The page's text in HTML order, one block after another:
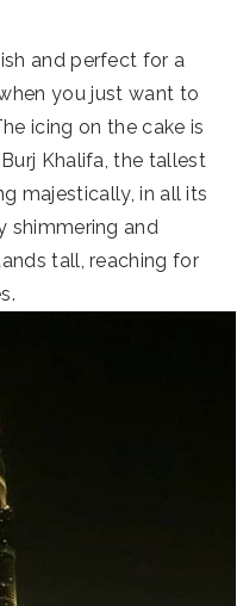
and perfect for a
you just want to
icing on the cake is
Khalifa, the tallest
majestically, in all its
shimmering and
tall, reaching for